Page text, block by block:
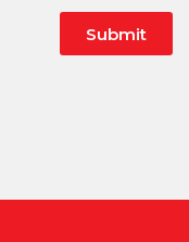
Submit